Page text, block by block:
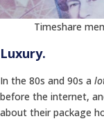
Timeshare
Luxury.
In the 80s and 90s a
before the internet,
about their package